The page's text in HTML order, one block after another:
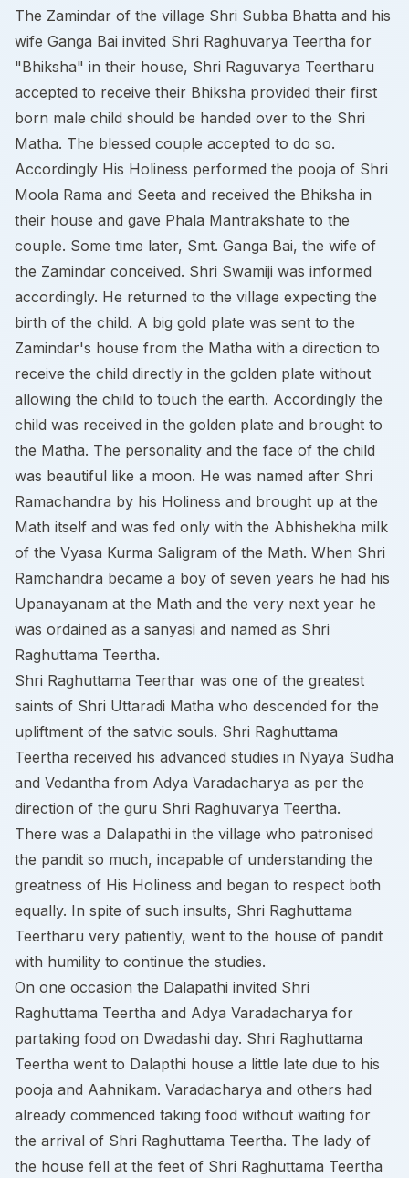
The Zamindar of the village Shri Subba Bhatta and his
wife Ganga Bai invited Shri Raghuvarya Teertha for
"Bhiksha" in their house, Shri Raguvarya Teertharu
accepted to receive their Bhiksha provided their first
born male child should be handed over to the Shri
Matha. The blessed couple accepted to do so.
Accordingly His Holiness performed the pooja of Shri
Moola Rama and Seeta and received the Bhiksha in
their house and gave Phala Mantrakshate to the
couple. Some time later, Smt. Ganga Bai, the wife of
the Zamindar conceived. Shri Swamiji was informed
accordingly. He returned to the village expecting the
birth of the child. A big gold plate was sent to the
Zamindar's house from the Matha with a direction to
receive the child directly in the golden plate without
allowing the child to touch the earth. Accordingly the
child was received in the golden plate and brought to
the Matha. The personality and the face of the child
was beautiful like a moon. He was named after Shri
Ramachandra by his Holiness and brought up at the
Math itself and was fed only with the Abhishekha milk
of the Vyasa Kurma Saligram of the Math. When Shri
Ramchandra became a boy of seven years he had his
Upanayanam at the Math and the very next year he
was ordained as a sanyasi and named as Shri
Raghuttama Teertha.
Shri Raghuttama Teerthar was one of the greatest
saints of Shri Uttaradi Matha who descended for the
upliftment of the satvic souls. Shri Raghuttama
Teertha received his advanced studies in Nyaya Sudha
and Vedantha from Adya Varadacharya as per the
direction of the guru Shri Raghuvarya Teertha.
There was a Dalapathi in the village who patronised
the pandit so much, incapable of understanding the
greatness of His Holiness and began to respect both
equally. In spite of such insults, Shri Raghuttama
Teertharu very patiently, went to the house of pandit
with humility to continue the studies.
On one occasion the Dalapathi invited Shri
Raghuttama Teertha and Adya Varadacharya for
partaking food on Dwadashi day. Shri Raghuttama
Teertha went to Dalapthi house a little late due to his
pooja and Aahnikam. Varadacharya and others had
already commenced taking food without waiting for
the arrival of Shri Raghuttama Teertha. The lady of
the house fell at the feet of Shri Raghuttama Teertha